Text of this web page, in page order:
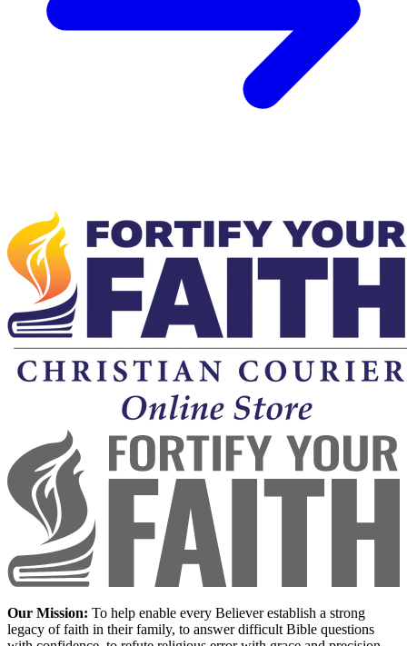
Our Mission: To help enable every Believer establish a strong
legacy of faith in their family, to answer difficult Bible questions